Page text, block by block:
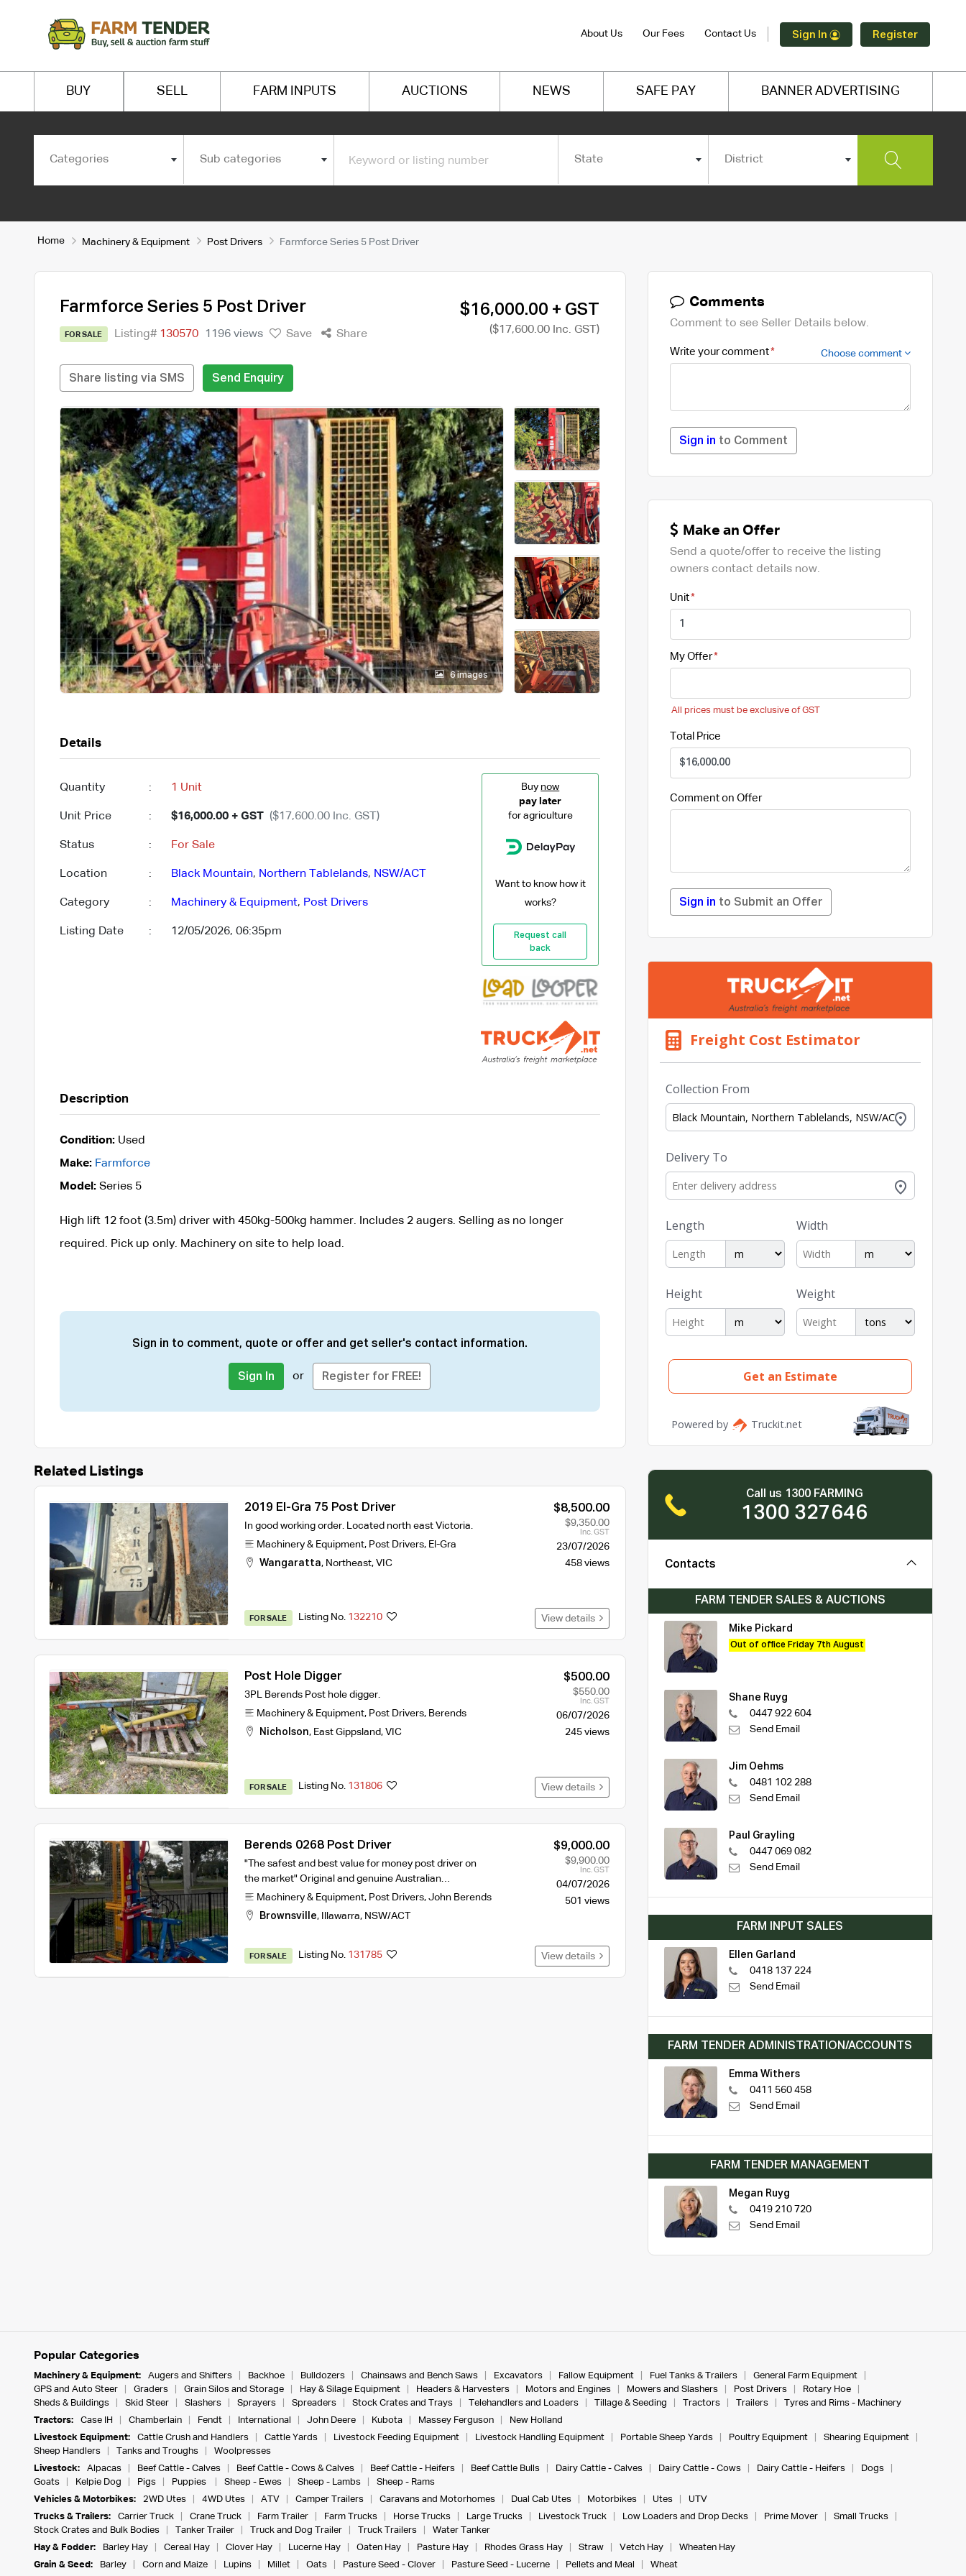
About Us Our Fees Contact Us Sign In Register
BUY SELL FARM INPUTS AUCTIONS NEWS SAFE PAY BANNER ADVERTISING
Categories Sub categories State District
Home Machinery & Equipment Post Drivers Farmforce Series 5 Post Driver
Farmforce Series 5 Post Driver
FOR SALE Listing# 130570 1196 views Save Share
$16,000.00 + GST
($17,600.00 Inc. GST)
Share listing via SMS Send Enquiry
6 images
Details
Quantity : 1 Unit
Unit Price : $16,000.00 + GST ($17,600.00 Inc. GST)
Status : For Sale
Location : Black Mountain, Northern Tablelands, NSW/ACT
Category : Machinery & Equipment, Post Drivers
Listing Date : 12/05/2026, 06:35pm
Buy now
pay later
for agriculture
Want to know how it
works?
Request call
back
Description
Condition:Used
Make: Farmforce
Model:Series 5
High lift 12 foot (3.5m) driver with 450kg-500kg hammer. Includes 2 augers. Selling as no longer
required. Pick up only. Machinery on site to help load.
Sign in to comment, quote or offer and get seller's contact information.
Sign In or Register for FREE!
Related Listings
2019 El-Gra 75 Post Driver
In good working order. Located north east Victoria.
Machinery & Equipment, Post Drivers, El-Gra
Wangaratta, Northeast, VIC
$8,500.00
$9,350.00
Inc. GST
23/07/2026
458 views
FOR SALE Listing No. 132210 View details
Post Hole Digger
3PL Berends Post hole digger.
Machinery & Equipment, Post Drivers, Berends
Nicholson, East Gippsland, VIC
$500.00
$550.00
Inc. GST
06/07/2026
245 views
FOR SALE Listing No. 131806 View details
Berends 0268 Post Driver
"The safest and best value for money post driver on
the market" Original and genuine Australian…
Machinery & Equipment, Post Drivers, John Berends
Brownsville, Illawarra, NSW/ACT
$9,000.00
$9,900.00
Inc. GST
04/07/2026
501 views
FOR SALE Listing No. 131785 View details
Comments
Comment to see Seller Details below.
Write your comment Choose comment
Sign in to Comment
Make an Offer
Send a quote/offer to receive the listing
owners contact details now.
Unit
My Offer
All prices must be exclusive of GST
Total Price
Comment on Offer
Sign in to Submit an Offer
Call us 1300 FARMING
1300 327646
Contacts
FARM TENDER SALES & AUCTIONS
Mike Pickard
Out of office Friday 7th August
Shane Ruyg
0447 922 604
Send Email
Jim Oehms
0481 102 288
Send Email
Paul Grayling
0447 069 082
Send Email
FARM INPUT SALES
Ellen Garland
0418 137 224
Send Email
FARM TENDER ADMINISTRATION/ACCOUNTS
Emma Withers
0411 560 458
Send Email
FARM TENDER MANAGEMENT
Megan Ruyg
0419 210 720
Send Email
Popular Categories
Machinery & Equipment: Augers and Shifters Backhoe Bulldozers Chainsaws and Bench Saws Excavators Fallow Equipment Fuel Tanks & Trailers
General Farm Equipment
GPS and Auto Steer
Graders Grain Silos and Storage Hay & Silage Equipment Headers & Harvesters Motors and Engines Mowers and Slashers Post Drivers
Rotary Hoe
Sheds & Buildings
Skid Steer Slashers Sprayers Spreaders Stock Crates and Trays Telehandlers and Loaders Tillage & Seeding Tractors Trailers
Tyres and Rims - Machinery
Tractors:
Case IH Chamberlain Fendt International John Deere Kubota Massey Ferguson
New Holland
Livestock Equipment:
Cattle Crush and Handlers Cattle Yards Livestock Feeding Equipment Livestock Handling Equipment Portable Sheep Yards Poultry Equipment
Shearing Equipment
Sheep Handlers
Tanks and Troughs
Woolpresses
Livestock:
Alpacas Beef Cattle - Calves Beef Cattle - Cows & Calves Beef Cattle - Heifers Beef Cattle Bulls Dairy Cattle - Calves Dairy Cattle - Cows Dairy Cattle - Heifers
Dogs
Goats
Kelpie Dog Pigs Puppies Sheep - Ewes Sheep - Lambs
Sheep - Rams
Vehicles & Motorbikes:
2WD Utes 4WD Utes ATV Camper Trailers Caravans and Motorhomes Dual Cab Utes Motorbikes Utes
UTV
Trucks & Trailers:
Carrier Truck Crane Truck Farm Trailer Farm Trucks Horse Trucks Large Trucks Livestock Truck Low Loaders and Drop Decks Prime Mover
Small Trucks
Stock Crates and Bulk Bodies
Tanker Trailer Truck and Dog Trailer Truck Trailers
Water Tanker
Hay & Fodder:
Barley Hay Cereal Hay Clover Hay Lucerne Hay Oaten Hay Pasture Hay Rhodes Grass Hay Straw Vetch Hay
Wheaten Hay
Grain & Seed:
Barley Corn and Maize Lupins Millet Oats Pasture Seed - Clover Pasture Seed - Lucerne Pellets and Meal Wheat